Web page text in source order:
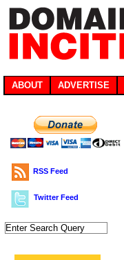
ABOUT ADVERTISE
RSS Feed
Twitter Feed